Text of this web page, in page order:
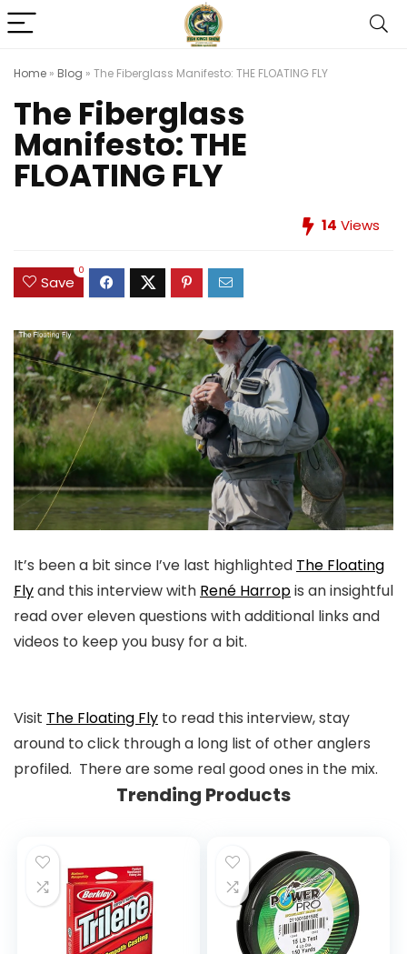
Home » Blog » The Fiberglass Manifesto: THE FLOATING FLY
The Fiberglass
Manifesto: THE
FLOATING FLY
14 Views
Save
0
It’s been a bit since I’ve last highlighted The Floating
Flyand this interview with René Harropis an insightful
read over eleven questions with additional links and
videos to keep you busy for a bit.
Visit The Floating Fly to read this interview, stay
around to click through a long list of other anglers
profiled. There are some real good ones in the mix.
Trending Products